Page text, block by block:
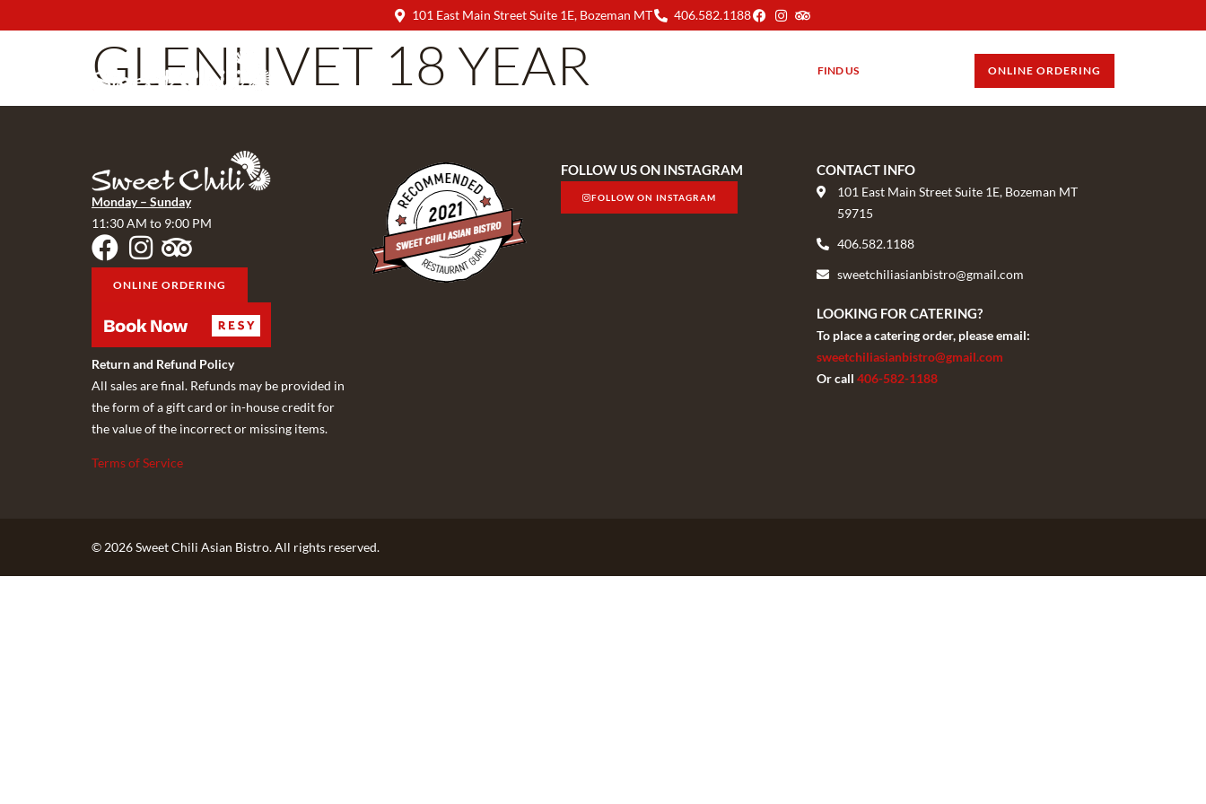
101 East Main Street Suite 1E, Bozeman MT 406.582.1188
FIND US ONLINE ORDERING
GLENLIVET 18 YEAR
Monday – Sunday
11:30 AM to 9:00 PM
ONLINE ORDERING
Return and Refund Policy
All sales are final. Refunds may be provided in
the form of a gift card or in-house credit for
the value of the incorrect or missing items.
Terms of Service
FOLLOW US ON INSTAGRAM
FOLLOW ON INSTAGRAM
CONTACT INFO
101 East Main Street Suite 1E, Bozeman MT
59715
406.582.1188
sweetchiliasianbistro@gmail.com
LOOKING FOR CATERING?
To place a catering order, please email:
sweetchiliasianbistro@gmail.com
Or call 406-582-1188
© 2026 Sweet Chili Asian Bistro. All rights reserved.